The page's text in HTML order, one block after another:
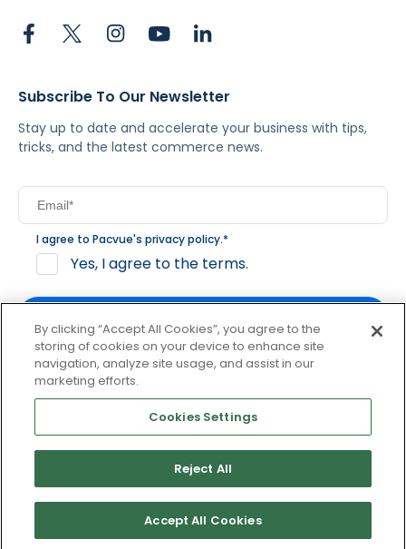
Subscribe To Our Newsletter
Stay up to date and accelerate your business with tips,
tricks, and the latest commerce news.
I agree to Pacvue's privacy policy.*
Yes, I agree to the terms.
By clicking subscribe, you consent to receive email
communication from Pacvue about news, events and
product updates. You may opt out at any time by clicking
unsubscribe at the bottom of each communication.
© 2026 Pacvue. All rights reserved. Privacy and Terms
Website and Cookie Policy
By clicking “Accept All Cookies”, you agree to the
storing of cookies on your device to enhance site
navigation, analyze site usage, and assist in our
marketing efforts.
Cookies Settings
Reject All
Accept All Cookies